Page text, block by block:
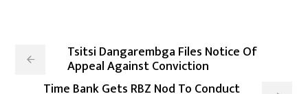
Tsitsi Dangarembga Files Notice Of
Appeal Against Conviction
Time Bank Gets RBZ Nod To Conduct